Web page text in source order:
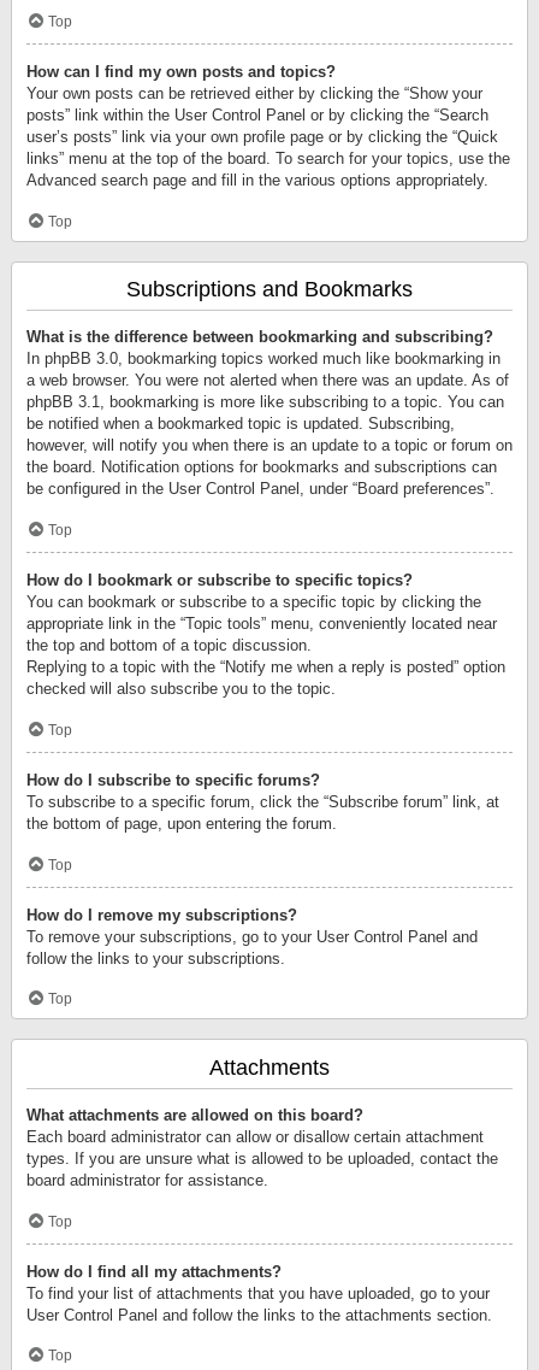
Top
How can I find my own posts and topics?
Your own posts can be retrieved either by clicking the “Show your
posts” link within the User Control Panel or by clicking the “Search
user’s posts” link via your own profile page or by clicking the “Quick
links” menu at the top of the board. To search for your topics, use the
Advanced search page and fill in the various options appropriately.
Top
Subscriptions and Bookmarks
What is the difference between bookmarking and subscribing?
In phpBB 3.0, bookmarking topics worked much like bookmarking in
a web browser. You were not alerted when there was an update. As of
phpBB 3.1, bookmarking is more like subscribing to a topic. You can
be notified when a bookmarked topic is updated. Subscribing,
however, will notify you when there is an update to a topic or forum on
the board. Notification options for bookmarks and subscriptions can
be configured in the User Control Panel, under “Board preferences”.
Top
How do I bookmark or subscribe to specific topics?
You can bookmark or subscribe to a specific topic by clicking the
appropriate link in the “Topic tools” menu, conveniently located near
the top and bottom of a topic discussion.
Replying to a topic with the “Notify me when a reply is posted” option
checked will also subscribe you to the topic.
Top
How do I subscribe to specific forums?
To subscribe to a specific forum, click the “Subscribe forum” link, at
the bottom of page, upon entering the forum.
Top
How do I remove my subscriptions?
To remove your subscriptions, go to your User Control Panel and
follow the links to your subscriptions.
Top
Attachments
What attachments are allowed on this board?
Each board administrator can allow or disallow certain attachment
types. If you are unsure what is allowed to be uploaded, contact the
board administrator for assistance.
Top
How do I find all my attachments?
To find your list of attachments that you have uploaded, go to your
User Control Panel and follow the links to the attachments section.
Top